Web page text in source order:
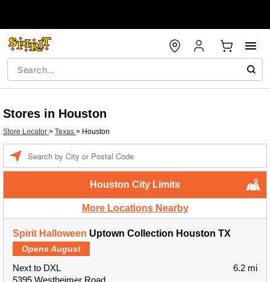
Stores in Houston
Store Locator > Texas > Houston
Houston City Limits
More Locations Nearby
Spirit Halloween Uptown Collection Houston TX
Opens August
Next to DXL
5395 Westheimer Road
6.2 mi